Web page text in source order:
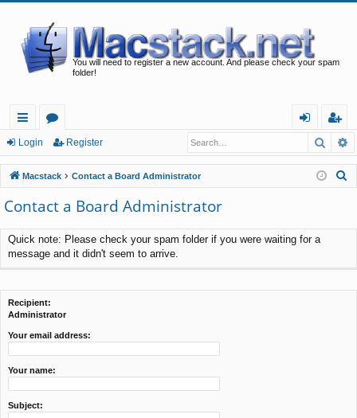
You will need to register a new account. And please check your spam
folder!
ui
ck
lin
ks
or
u
m
s
in
eg
ist
er
Login Register
Macstack Contact a Board Administrator
r
Contact a Board Administrator
Quick note: Please check your spam folder if you were waiting for a
message and it didn't seem to arrive.
Recipient:
Administrator
Your email address:
Your name:
Subject: